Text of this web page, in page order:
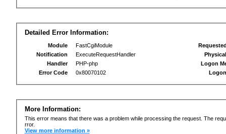
Detailed Error Information:
Module
FastCgiModule
Notification
ExecuteRequestHandler
Handler
PHP-php
Error Code
0x80070102
Logon
More Information:
This error means that there was a problem while processing the request. The
rror.
View more information »